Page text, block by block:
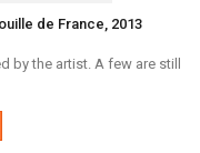
de France, 2013
by the artist. A few are still